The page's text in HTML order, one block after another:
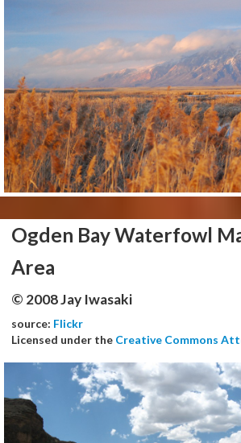
Ogden Bay Waterfowl
Area
© 2008 Jay Iwasaki
source: Flickr
Licensed under the Creative Commons